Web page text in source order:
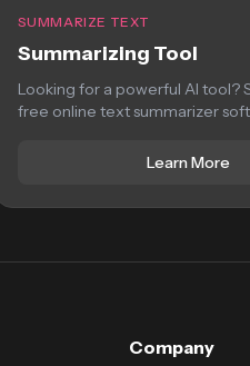
SUMMARIZE TEXT
Summarizing Tool
Looking for a powerful AI tool?
free online text summarizer
Learn More
Company